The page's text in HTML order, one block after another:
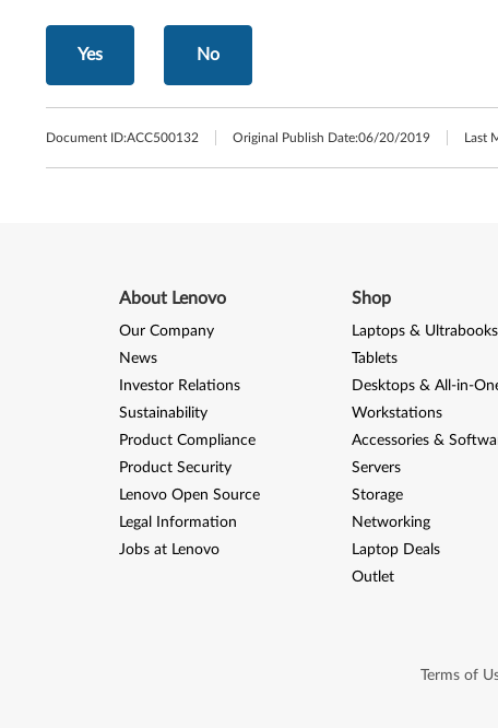
Yes No
Document ID:ACC500132 Original Publish Date:06/20/2019 Last
About Lenovo
Our Company
News
Investor Relations
Sustainability
Product Compliance
Product Security
Lenovo Open Source
Legal Information
Jobs at Lenovo
Shop
Laptops & Ultrabooks
Tablets
Desktops & All-in-
Workstations
Accessories &
Servers
Storage
Networking
Laptop Deals
Outlet
Terms of